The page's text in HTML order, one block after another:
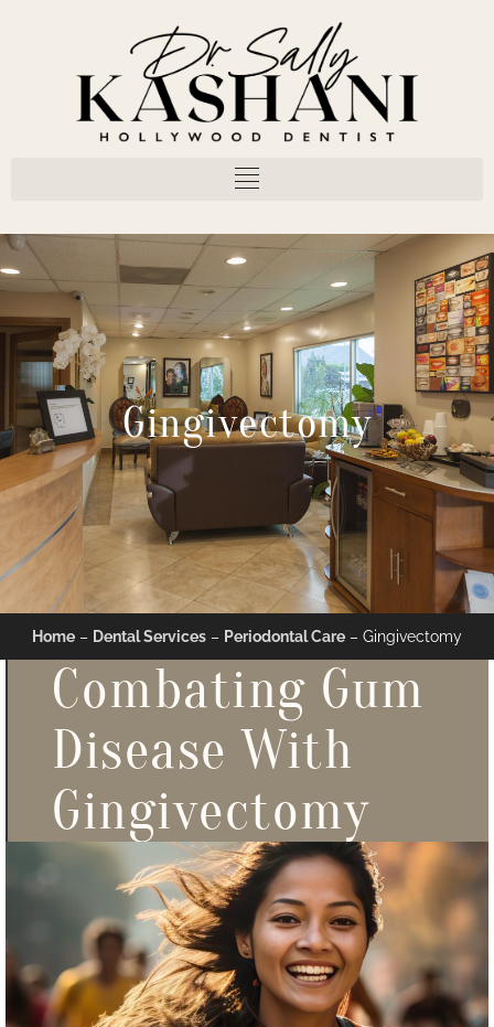
Gingivectomy
Home – Dental Services – Periodontal Care – Gingivectomy
Combating Gum
Disease With
Gingivectomy